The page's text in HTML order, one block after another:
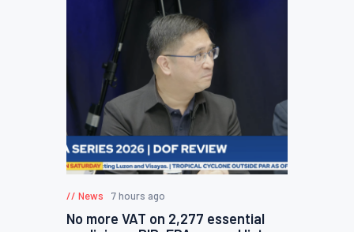
News 7 hours ago
No more VAT on 2,277 essential